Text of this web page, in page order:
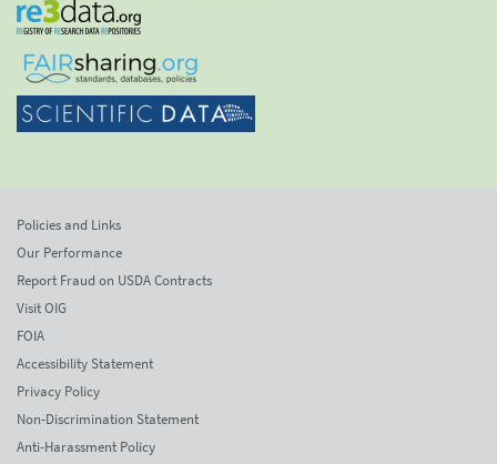
Policies and Links
Our Performance
Report Fraud on USDA Contracts
Visit OIG
FOIA
Accessibility Statement
Privacy Policy
Non-Discrimination Statement
Anti-Harassment Policy